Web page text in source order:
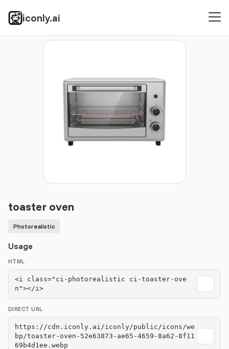
iconly.ai
Icons Photorealistic
toaster oven
Photorealistic
Usage
HTML
<i class="ci-photorealistic ci-toaster-ove
n"></i>
DIRECT URL
https://cdn.iconly.ai/iconly/public/icons/we
bp/toaster-oven-52e63873-ae65-4659-8a62-8f11
69b4d1ee.webp